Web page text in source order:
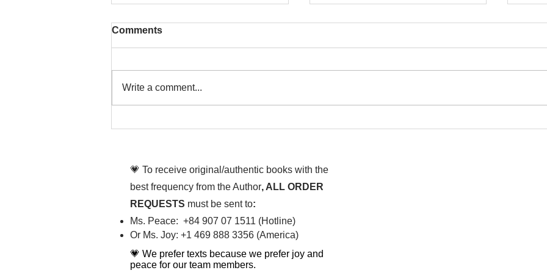
Comments
Write a comment...
💗 To receive original/authentic books with the
best frequency from the Author, ALL ORDER
REQUESTS must be sent to:
Ms. Peace: +84 907 07 1511 (Hotline)
Or Ms. Joy: +1 469 888 3356 (America)​
💗 We prefer texts because we prefer joy and
peace for our team members.